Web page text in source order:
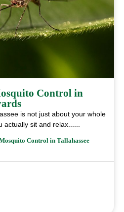
Control in
is not just about your whole
actually sit and relax......
Control in Tallahassee